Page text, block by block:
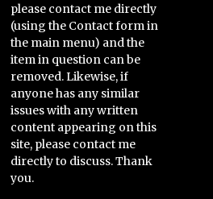
please contact me directly
(using the Contact form in
the main menu) and the
item in question can be
removed. Likewise, if
anyone has any similar
issues with any written
content appearing on this
site, please contact me
directly to discuss. Thank
you.